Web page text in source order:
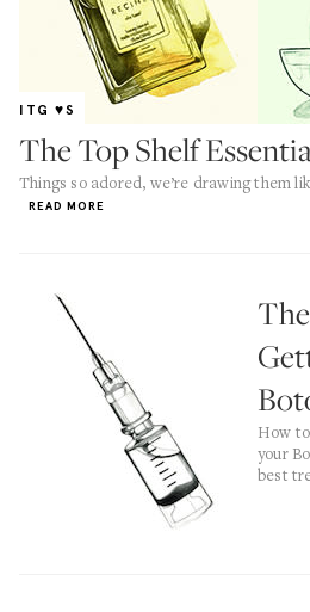
ITG ♥S
The Top Shelf
Things so adored, we’re drawing them
READ MORE
How
your
best